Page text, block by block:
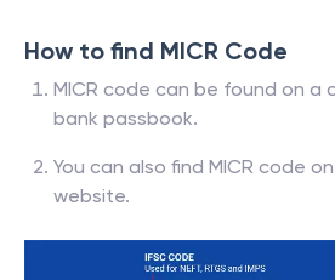
How to find MICR Code
MICR code can be found on a
bank passbook.
You can also find MICR code
website.